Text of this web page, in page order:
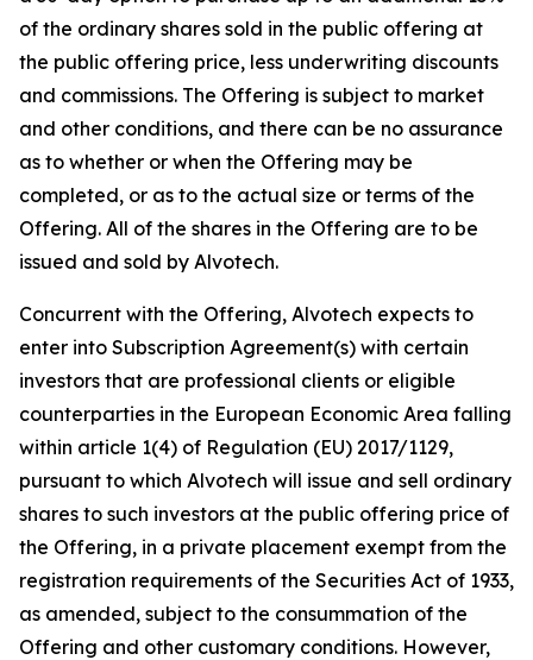
of the ordinary shares sold in the public offering at
the public offering price, less underwriting discounts
and commissions. The Offering is subject to market
and other conditions, and there can be no assurance
as to whether or when the Offering may be
completed, or as to the actual size or terms of the
Offering. All of the shares in the Offering are to be
issued and sold by Alvotech.
Concurrent with the Offering, Alvotech expects to
enter into Subscription Agreement(s) with certain
investors that are professional clients or eligible
counterparties in the European Economic Area falling
within article 1(4) of Regulation (EU) 2017/1129,
pursuant to which Alvotech will issue and sell ordinary
shares to such investors at the public offering price of
the Offering, in a private placement exempt from the
registration requirements of the Securities Act of 1933,
as amended, subject to the consummation of the
Offering and other customary conditions. However,